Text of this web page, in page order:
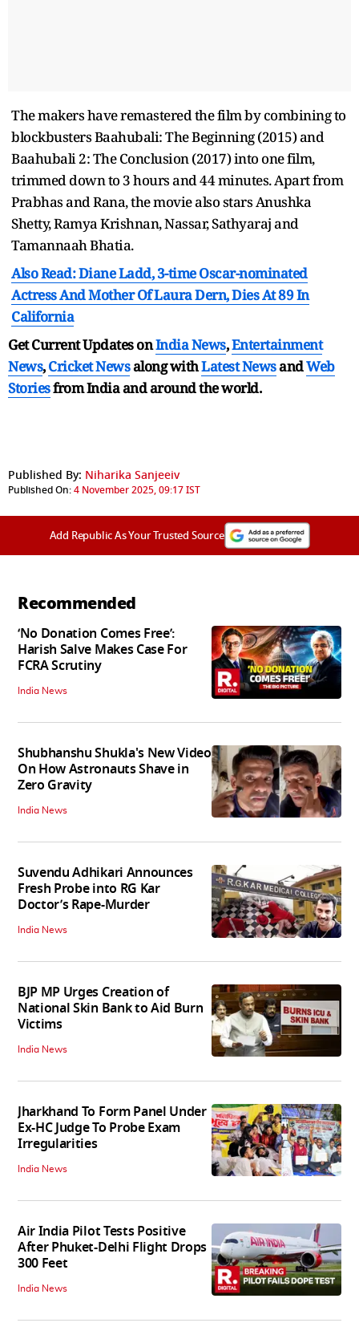
The makers have remastered the film by combining to
blockbusters Baahubali: The Beginning (2015) and
Baahubali 2: The Conclusion (2017) into one film,
trimmed down to 3 hours and 44 minutes. Apart from
Prabhas and Rana, the movie also stars Anushka
Shetty, Ramya Krishnan, Nassar, Sathyaraj and
Tamannaah Bhatia.
Also Read: Diane Ladd, 3-time Oscar-nominated
Actress And Mother Of Laura Dern, Dies At 89 In
California
Get Current Updates onIndia News,Entertainment
News,Cricket Newsalong withLatest NewsandWeb
Storiesfrom India andaround the world.
Published By: Niharika Sanjeeiv
Published On:4 November 2025, 09:17 IST
Add Republic As Your Trusted Source
Recommended
‘No Donation Comes Free’:
Harish Salve Makes Case For
FCRA Scrutiny
India News
Shubhanshu Shukla's New Video
On How Astronauts Shave in
Zero Gravity
India News
Suvendu Adhikari Announces
Fresh Probe into RG Kar
Doctor’s Rape-Murder
India News
BJP MP Urges Creation of
National Skin Bank to Aid Burn
Victims
India News
Jharkhand To Form Panel Under
Ex-HC Judge To Probe Exam
Irregularities
India News
Air India Pilot Tests Positive
After Phuket-Delhi Flight Drops
300 Feet
India News